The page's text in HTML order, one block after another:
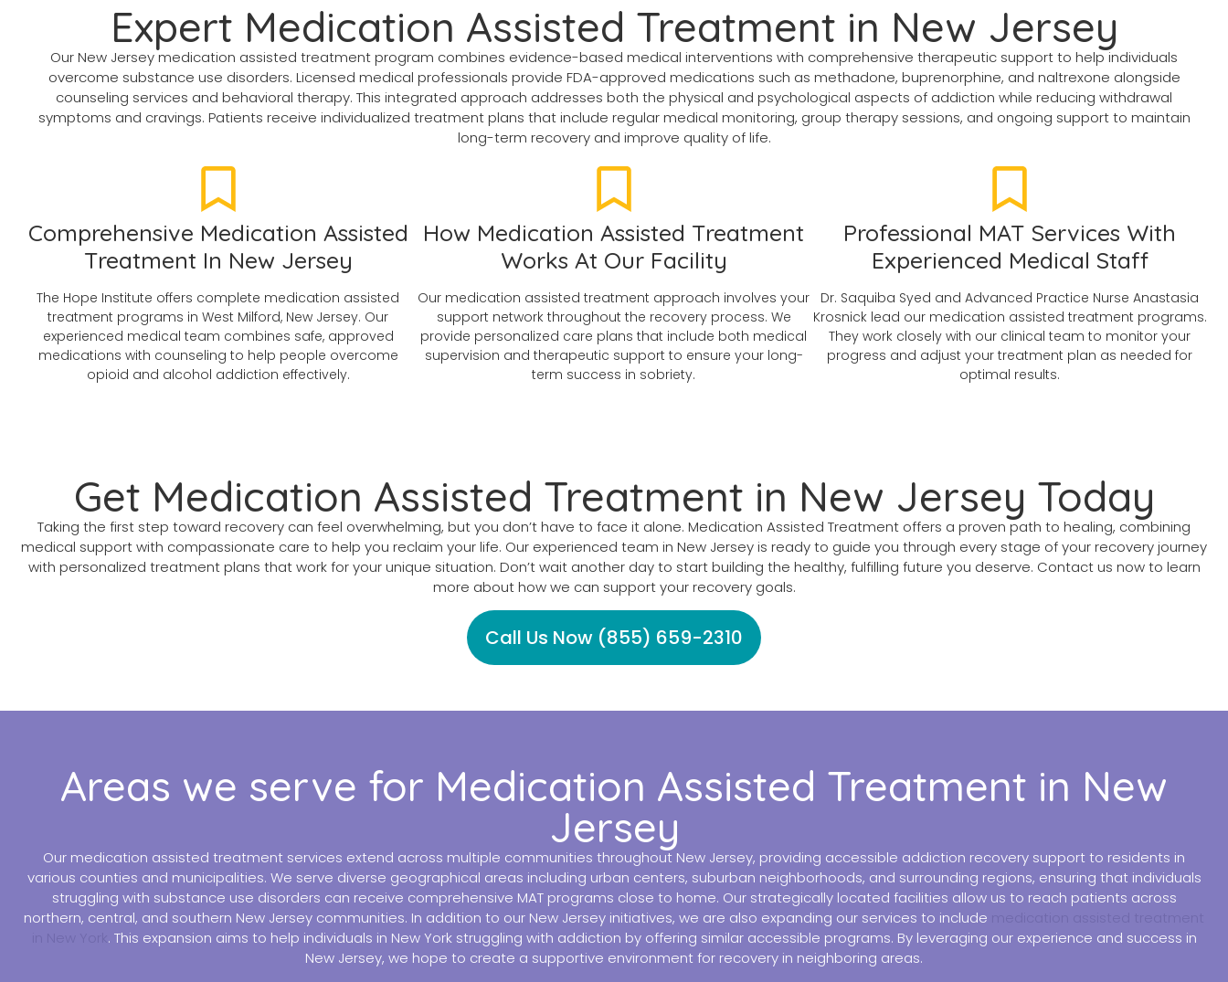
Expert Medication Assisted Treatment in New Jersey
Our New Jersey medication assisted treatment program combines evidence-based medical interventions with comprehensive therapeutic support to help individuals
overcome substance use disorders. Licensed medical professionals provide FDA-approved medications such as methadone, buprenorphine, and naltrexone alongside
counseling services and behavioral therapy. This integrated approach addresses both the physical and psychological aspects of addiction while reducing withdrawal
symptoms and cravings. Patients receive individualized treatment plans that include regular medical monitoring, group therapy sessions, and ongoing support to maintain
long-term recovery and improve quality of life.
Comprehensive Medication Assisted
Treatment In New Jersey
The Hope Institute offers complete medication assisted
treatment programs in West Milford, New Jersey. Our
experienced medical team combines safe, approved
medications with counseling to help people overcome
opioid and alcohol addiction effectively.
How Medication Assisted Treatment
Works At Our Facility
Our medication assisted treatment approach involves your
support network throughout the recovery process. We
provide personalized care plans that include both medical
supervision and therapeutic support to ensure your long-
term success in sobriety.
Professional MAT Services With
Experienced Medical Staff
Dr. Saquiba Syed and Advanced Practice Nurse Anastasia
Krosnick lead our medication assisted treatment programs.
They work closely with our clinical team to monitor your
progress and adjust your treatment plan as needed for
optimal results.
Get Medication Assisted Treatment in New Jersey Today
Taking the first step toward recovery can feel overwhelming, but you don’t have to face it alone. Medication Assisted Treatment offers a proven path to healing, combining
medical support with compassionate care to help you reclaim your life. Our experienced team in New Jersey is ready to guide you through every stage of your recovery journey
with personalized treatment plans that work for your unique situation. Don’t wait another day to start building the healthy, fulfilling future you deserve. Contact us now to learn
more about how we can support your recovery goals.
Call Us Now (855) 659-2310
Areas we serve for Medication Assisted Treatment in New
Jersey
Our medication assisted treatment services extend across multiple communities throughout New Jersey, providing accessible addiction recovery support to residents in
various counties and municipalities. We serve diverse geographical areas including urban centers, suburban neighborhoods, and surrounding regions, ensuring that individuals
struggling with substance use disorders can receive comprehensive MAT programs close to home. Our strategically located facilities allow us to reach patients across
northern, central, and southern New Jersey communities. In addition to our New Jersey initiatives, we are also expanding our services to include
. This expansion aims to help individuals in New York struggling with addiction by offering similar accessible programs. By leveraging our experience and success in
New Jersey, we hope to create a supportive environment for recovery in neighboring areas.